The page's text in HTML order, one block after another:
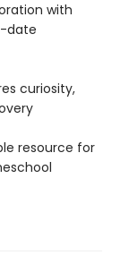
with
date
curiosity,
resource for